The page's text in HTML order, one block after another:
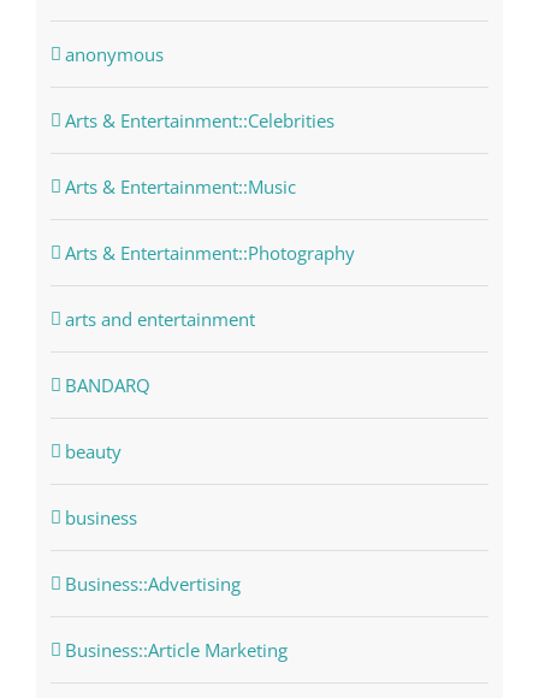
anonymous
Arts & Entertainment::Celebrities
Arts & Entertainment::Music
Arts & Entertainment::Photography
arts and entertainment
BANDARQ
beauty
business
Business::Advertising
Business::Article Marketing